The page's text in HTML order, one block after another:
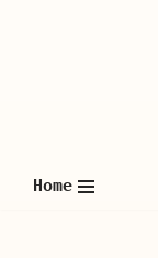
Home